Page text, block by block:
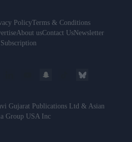
PolicyTerms & Conditions
About usContact UsNewsletter
Subscription
Gujarat Publications Ltd & Asian
Group USA Inc